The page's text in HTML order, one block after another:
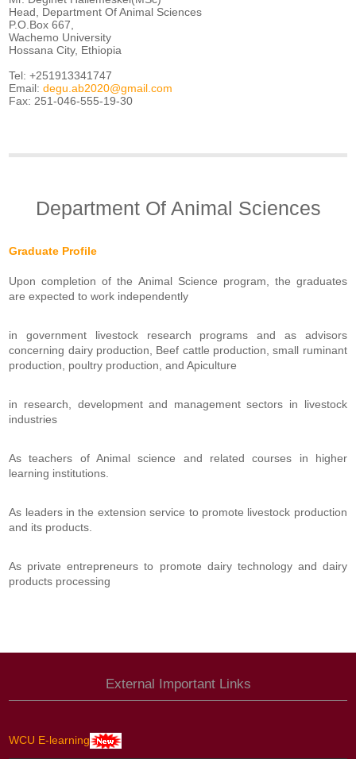
Head, Department Of Animal Sciences
P.O.Box 667,
Wachemo University
Hossana City, Ethiopia
Tel: +251913341747
Email:degu.ab2020@gmail.com
Fax: 251-046-555-19-30
Department Of Animal Sciences
Graduate Profile
Upon completion of the Animal Science program, the graduates
are expected to work independently
in government livestock research programs and as advisors
concerning dairy production, Beef cattle production, small ruminant
production, poultry production, and Apiculture
in research, development and management sectors in livestock
industries
As teachers of Animal science and related courses in higher
learning institutions.
As leaders in the extension service to promote livestock production
and its products.
As private entrepreneurs to promote dairy technology and dairy
products processing
External Important Links
WCU E-learning